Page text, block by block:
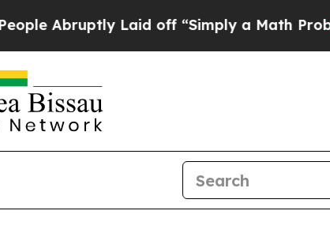
Abruptly Laid off “Simply a Math Problem